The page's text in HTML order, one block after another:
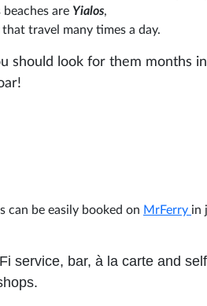
are Yialos,
travel many times a day.
should look for them months in
can be easily booked on MrFerry in
service, bar, à la carte and